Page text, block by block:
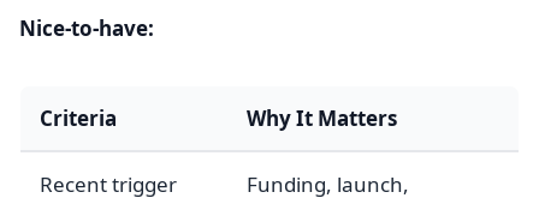
Nice-to-have:
Criteria Why It Matters
Recent trigger
Funding, launch,